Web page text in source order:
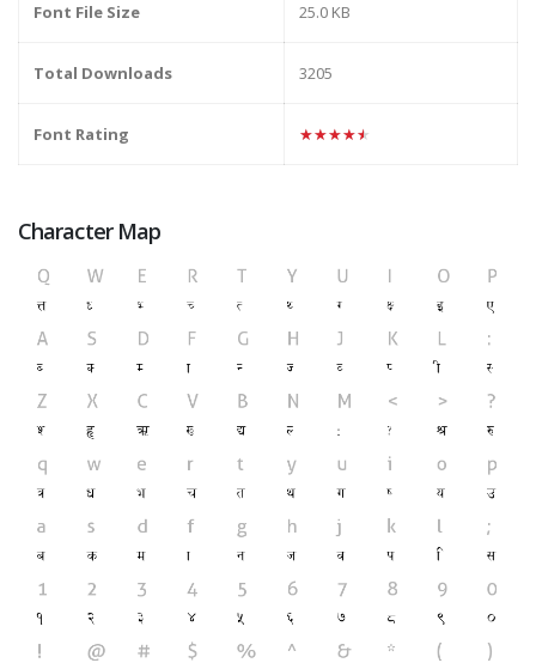
Font File Size 25.0 KB
Total Downloads 3205
Font Rating ★★★★★
Character Map